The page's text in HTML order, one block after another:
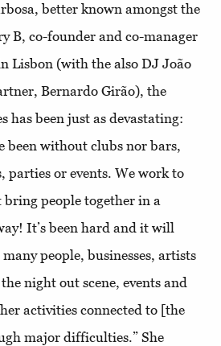
better known amongst the
B, co-founder and co-manager
Lisbon (with the also DJ João
Bernardo Girão), the
has been just as devastating:
been without clubs nor bars,
parties or events. We work to
people together in a
It’s been hard and it will
people, businesses, artists
night out scene, events and
activities connected to [the
major difficulties.” She